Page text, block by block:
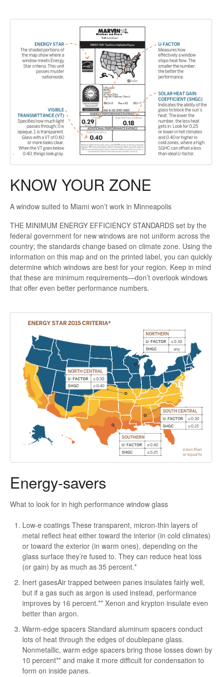
KNOW YOUR ZONE
A window suited to Miami won’t work in Minneapolis
THE MINIMUM ENERGY EFFICIENCY STANDARDS set by the
federal government for new windows are not uniform across the
country; the standards change based on climate zone. Using the
information on this map and on the printed label, you can quickly
determine which windows are best for your region. Keep in mind
that these are minimum requirements—don’t overlook windows
that offer even better performance numbers.
Energy-savers
What to look for in high performance window glass
Low-e coatings These transparent, micron-thin layers of
metal reflect heat either toward the interior (in cold climates)
or toward the exterior (in warm ones), depending on the
glass surface they’re fused to. They can reduce heat loss
(or gain) by as much as 35 percent.*
Inert gasesAir trapped between panes insulates fairly well,
but if a gas such as argon is used instead, performance
improves by 16 percent.** Xenon and krypton insulate even
better than argon.
Warm-edge spacers Standard aluminum spacers conduct
lots of heat through the edges of doublepane glass.
Nonmetallic, warm edge spacers bring those losses down by
10 percent** and make it more difficult for condensation to
form on inside panes.